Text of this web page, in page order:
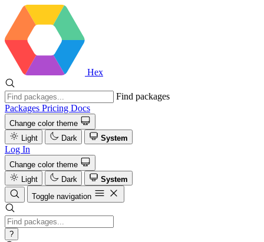
Hex
Find packages
Packages Pricing Docs
Change color theme
Light
Dark System
Log In
Change color theme
Light
Dark
System
Toggle navigation
?